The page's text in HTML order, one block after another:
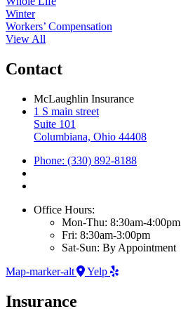
Winter
Workers’ Compensation
View All
Contact
McLaughlin Insurance
1 S main street
Suite 101
Columbiana, Ohio 44408
Phone: (330) 892-8188
Office Hours:
Mon-Thu: 8:30am-4:00pm
Fri: 8:30am-3:00pm
Sat-Sun: By Appointment
Map-marker-alt
Yelp
Insurance